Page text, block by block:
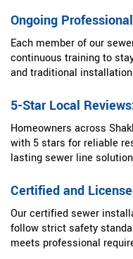
Ongoing
Each member of our
continuous training to
and traditional
5-Star Local
Homeowners across
with 5 stars for reliable
lasting sewer line
Certified and
Our certified sewer
follow strict safety
meets professional